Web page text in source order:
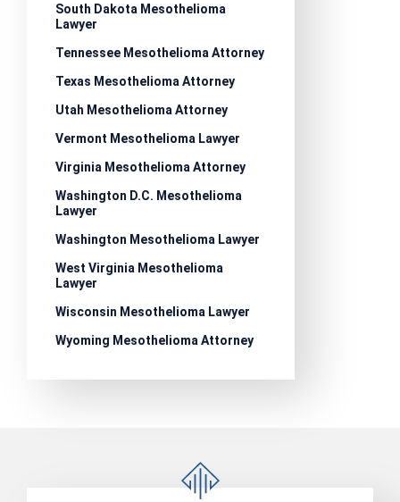
South Dakota Mesothelioma
Lawyer
Tennessee Mesothelioma Attorney
Texas Mesothelioma Attorney
Utah Mesothelioma Attorney
Vermont Mesothelioma Lawyer
Virginia Mesothelioma Attorney
Washington D.C. Mesothelioma
Lawyer
Washington Mesothelioma Lawyer
West Virginia Mesothelioma
Lawyer
Wisconsin Mesothelioma Lawyer
Wyoming Mesothelioma Attorney